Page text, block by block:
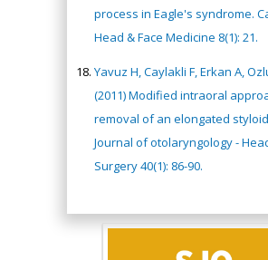
process in Eagle's syndrome.
Head & Face Medicine 8(1): 21.
Yavuz H, Caylakli F, Erkan A,
(2011) Modified intraoral
removal of an elongated
Journal of otolaryngology -
Surgery 40(1): 86-90.